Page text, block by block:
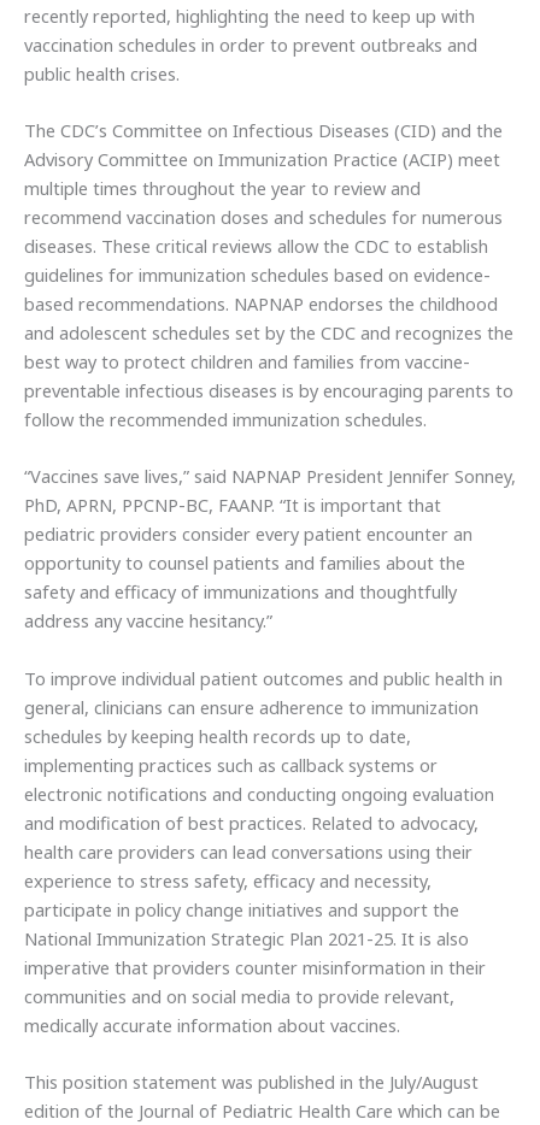
recently reported, highlighting the need to keep up with
vaccination schedules in order to prevent outbreaks and
public health crises.
The CDC’s Committee on Infectious Diseases (CID) and the
Advisory Committee on Immunization Practice (ACIP) meet
multiple times throughout the year to review and
recommend vaccination doses and schedules for numerous
diseases. These critical reviews allow the CDC to establish
guidelines for immunization schedules based on evidence-
based recommendations. NAPNAP endorses the childhood
and adolescent schedules set by the CDC and recognizes the
best way to protect children and families from vaccine-
preventable infectious diseases is by encouraging parents to
follow the recommended immunization schedules.
“Vaccines save lives,” said NAPNAP President Jennifer Sonney,
PhD, APRN, PPCNP-BC, FAANP. “It is important that
pediatric providers consider every patient encounter an
opportunity to counsel patients and families about the
safety and efficacy of immunizations and thoughtfully
address any vaccine hesitancy.”
To improve individual patient outcomes and public health in
general, clinicians can ensure adherence to immunization
schedules by keeping health records up to date,
implementing practices such as callback systems or
electronic notifications and conducting ongoing evaluation
and modification of best practices. Related to advocacy,
health care providers can lead conversations using their
experience to stress safety, efficacy and necessity,
participate in policy change initiatives and support the
National Immunization Strategic Plan 2021-25. It is also
imperative that providers counter misinformation in their
communities and on social media to provide relevant,
medically accurate information about vaccines.
This position statement was published in the July/August
edition of the Journal of Pediatric Health Care which can be